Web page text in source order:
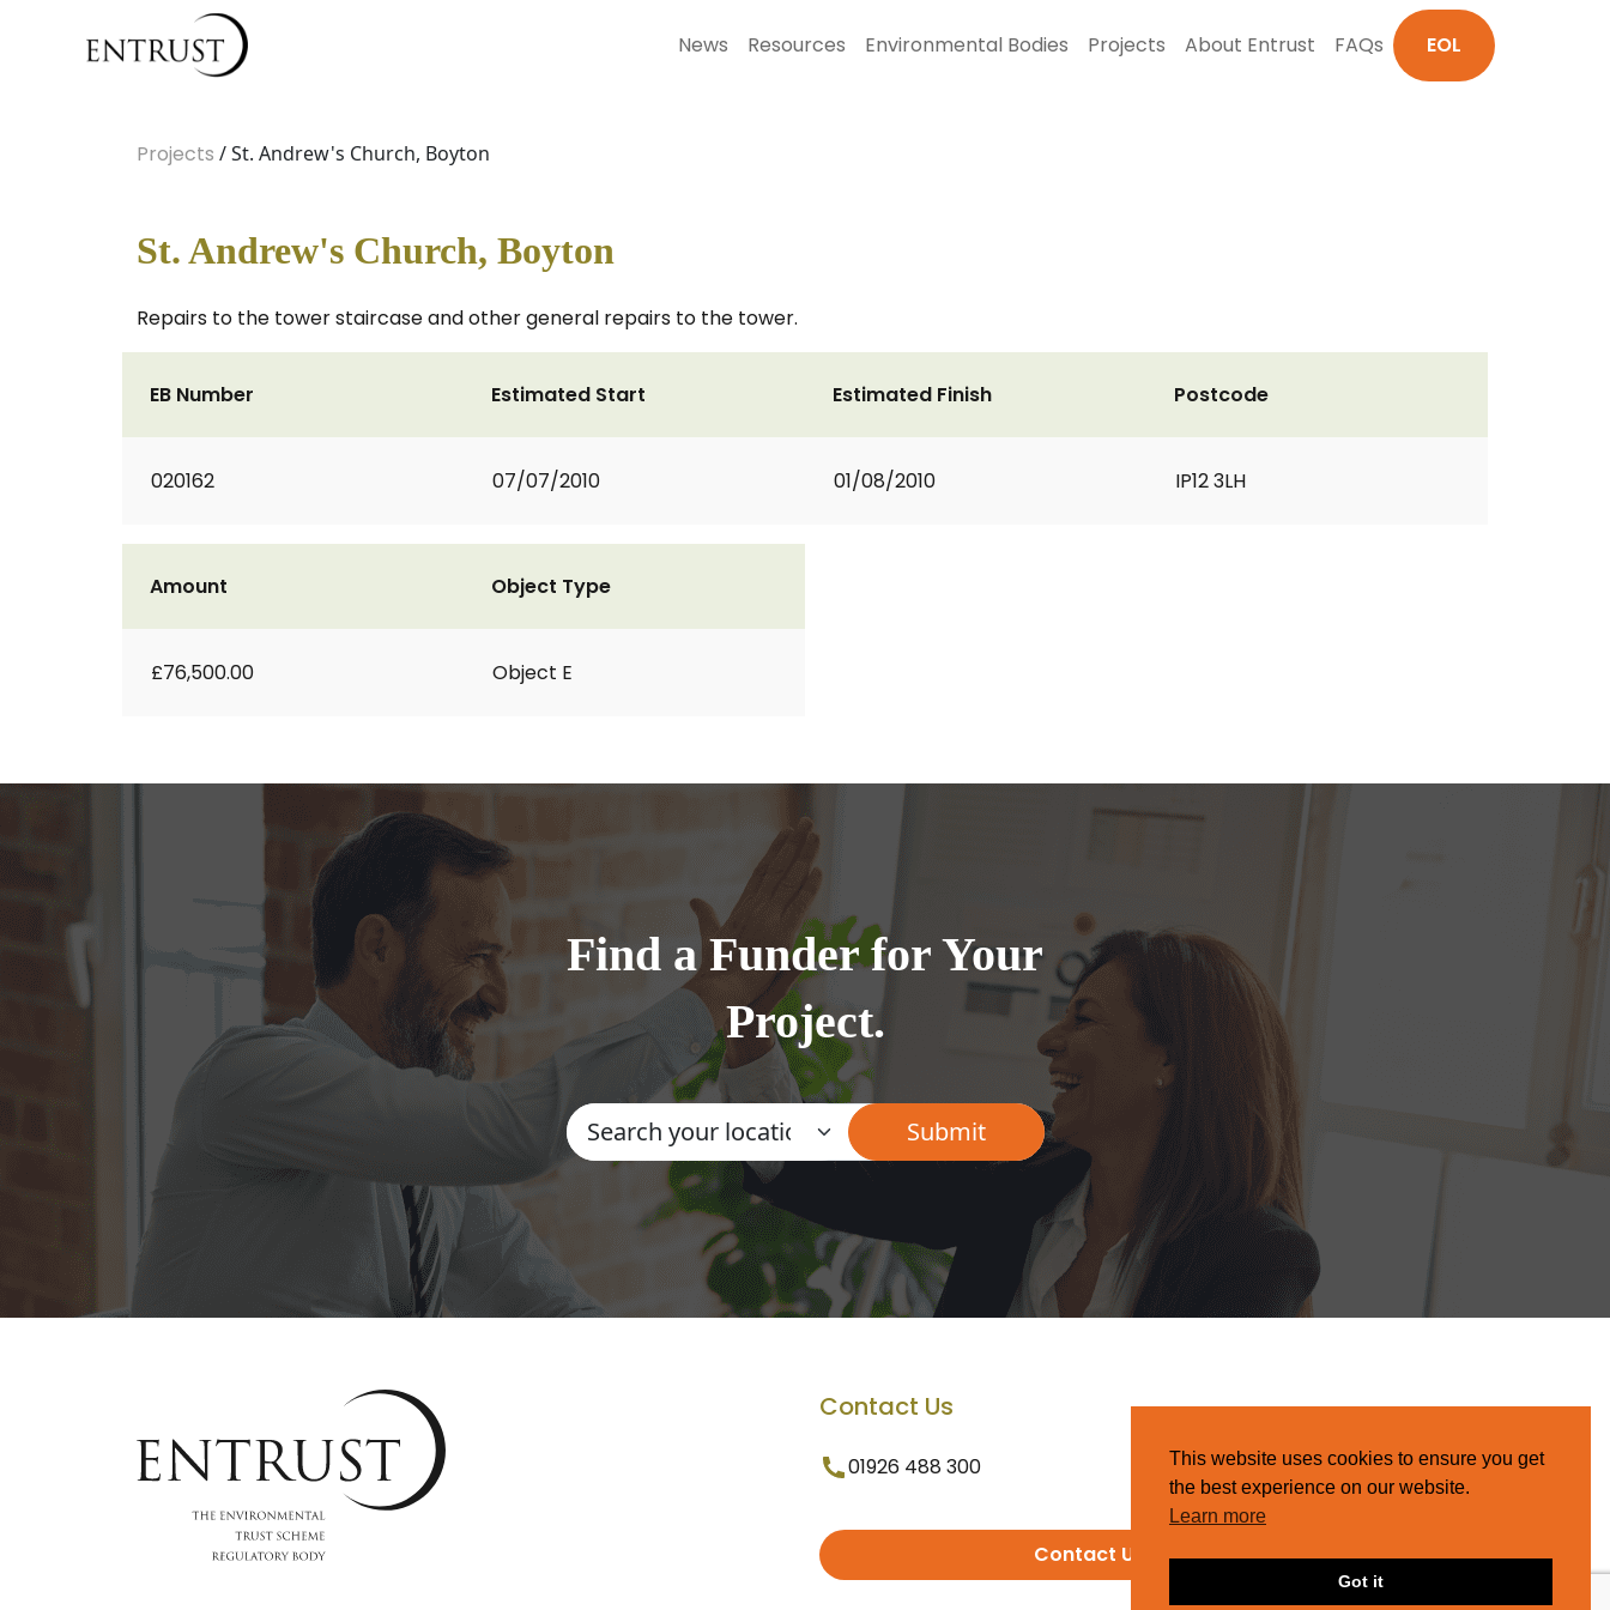
News Resources Environmental Bodies Projects About Entrust FAQs EOL
Projects / St. Andrew's Church, Boyton
St. Andrew's Church, Boyton
Repairs to the tower staircase and other general repairs to the tower.
EB Number
020162
Estimated Start
07/07/2010
Estimated Finish
01/08/2010
Postcode
IP12 3LH
Amount
£76,500.00
Object Type
Object E
Find a Funder for Your
Project.
Contact Us
01926 488 300
Contact Us
This website uses cookies to ensure you get
the best experience on our website.
Learn more
Got it